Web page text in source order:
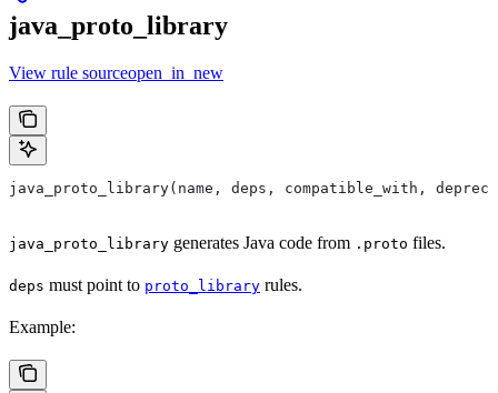
java_proto_library
View rule sourceopen_in_new
java_proto_library(name, deps, compatible_with,
java_proto_library generates Java code from .proto files.
deps must point to proto_library rules.
Example: